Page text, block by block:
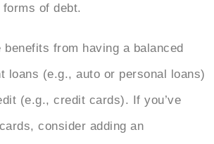
of debt.
from having a balanced
loans (e.g., auto or personal loans)
(e.g., credit cards). If you’ve
consider adding an